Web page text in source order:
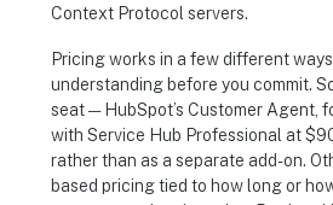
Context Protocol servers.
Pricing works in a few different
understanding before you commit.
seat — HubSpot’s Customer Agent,
with Service Hub Professional at
rather than as a separate add-on.
based pricing tied to how long or